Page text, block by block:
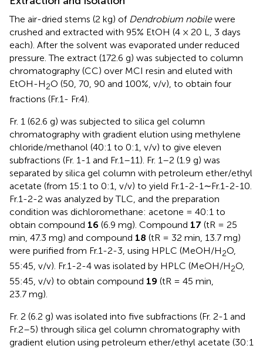
The air-dried stems (2 kg) of Dendrobium nobilewere
crushed and extracted with 95% EtOH (4 × 20 L, 3 days
each). After the solvent was evaporated under reduced
pressure. The extract (172.6 g) was subjected to column
chromatography (CC) over MCI resin and eluted with
EtOH-H2O (50, 70, 90 and 100%, v/v), to obtain four
fractions (Fr.1- Fr.4).
Fr. 1 (62.6 g) was subjected to silica gel column
chromatography with gradient elution using methylene
chloride/methanol (40:1 to 0:1, v/v) to give eleven
subfractions (Fr. 1-1 and Fr.1–11). Fr. 1–2 (1.9 g) was
separated by silica gel column with petroleum ether/ethyl
acetate (from 15:1 to 0:1, v/v) to yield Fr.1-2-1∼Fr.1-2-10.
Fr.1-2-2 was analyzed by TLC, and the preparation
condition was dichloromethane: acetone = 40:1 to
obtain compound 16 (6.9 mg). Compound 17 (tR = 25
min, 47.3 mg) and compound 18 (tR = 32 min, 13.7 mg)
were purified from Fr.1-2-3, using HPLC (MeOH/H2O,
55:45, v/v). Fr.1-2-4 was isolated by HPLC (MeOH/H2O,
55:45, v/v) to obtain compound 19 (tR = 45 min,
23.7 mg).
Fr. 2 (6.2 g) was isolated into five subfractions (Fr. 2-1 and
Fr.2–5) through silica gel column chromatography with
gradient elution using petroleum ether/ethyl acetate (30:1